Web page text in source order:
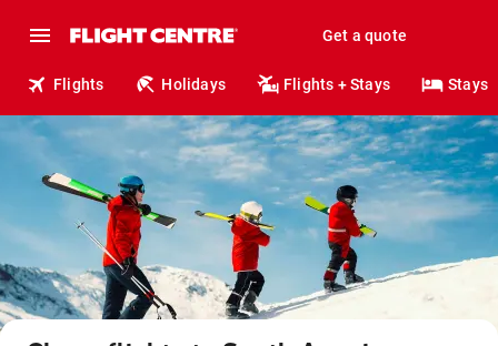
Get a quote
Flights Holidays Flights + Stays Stays